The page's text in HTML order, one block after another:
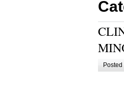
Posted